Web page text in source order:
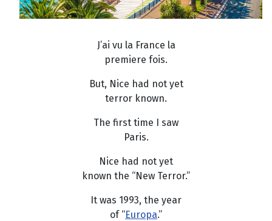
J’ai vu la France la
premiere fois.
But, Nice had not yet
terror known.
The first time I saw
Paris.
Nice had not yet
known the “New Terror.”
It was 1993, the year
of “Europa.”